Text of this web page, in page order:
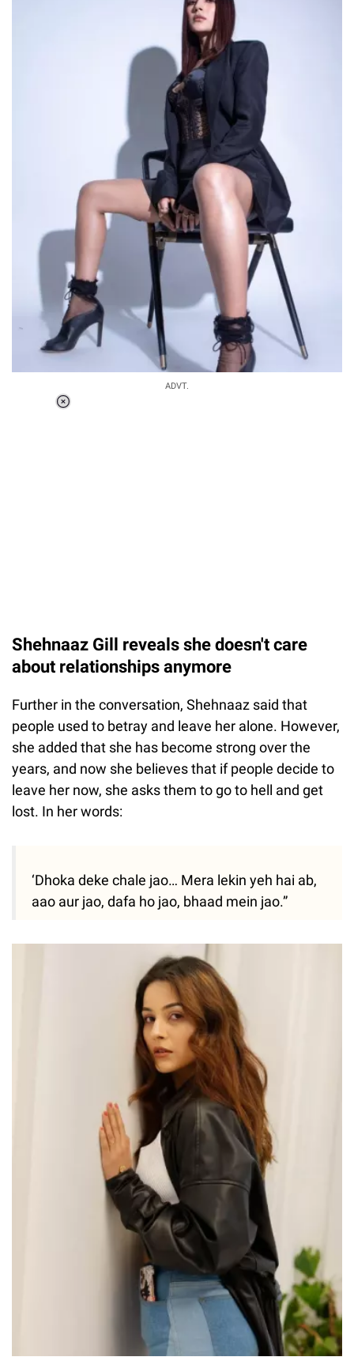
ADVT.
Shehnaaz Gill reveals she doesn't care
about relationships anymore
Further in the conversation, Shehnaaz said that
people used to betray and leave her alone. However,
she added that she has become strong over the
years, and now she believes that if people decide to
leave her now, she asks them to go to hell and get
lost. In her words:
‘Dhoka deke chale jao… Mera lekin yeh hai ab,
aao aur jao, dafa ho jao, bhaad mein jao.”